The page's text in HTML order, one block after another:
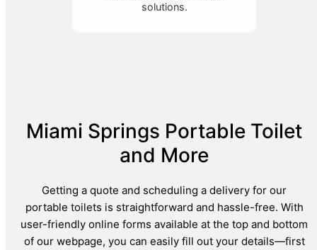
solutions.
Miami Springs Portable Toilet
and More
Getting a quote and scheduling a delivery for our
portable toilets is straightforward and hassle-free. With
user-friendly online forms available at the top and bottom
of our webpage, you can easily fill out your details—first